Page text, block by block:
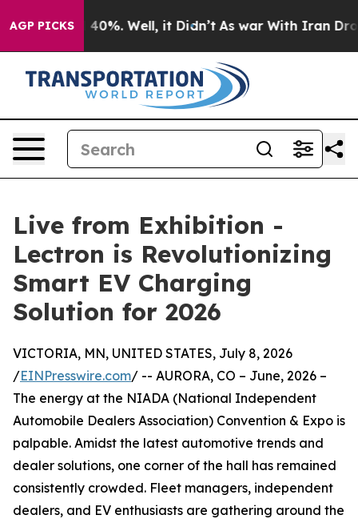
AGP PICKS40%. Well, it Didn’t As war With Iran Drove
Live from Exhibition -
Lectron is Revolutionizing
Smart EV Charging
Solution for 2026
VICTORIA, MN, UNITED STATES, July 8, 2026
/EINPresswire.com/ -- AURORA, CO – June, 2026 –
The energy at the NIADA (National Independent
Automobile Dealers Association) Convention & Expo is
palpable. Amidst the latest automotive trends and
dealer solutions, one corner of the hall has remained
consistently crowded. Fleet managers, independent
dealers, and EV enthusiasts are gathering around the